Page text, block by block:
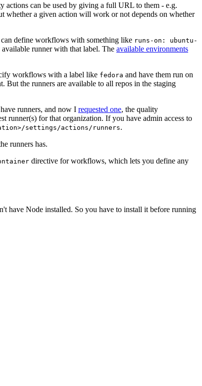
actions can be used by giving a full URL to them - e.g.
whether a given action will work or not depends on whether
define workflows with something like runs-on: ubuntu-
runner with that label. The available environments
workflows with a label like fedora and have them run on
the runners are available to all repos in the staging
runners, and now I requested one, the quality
runner(s) for that organization. If you have admin access to
settings/actions/runners.
runners has.
directive for workflows, which lets you define any
have Node installed. So you have to install it before running